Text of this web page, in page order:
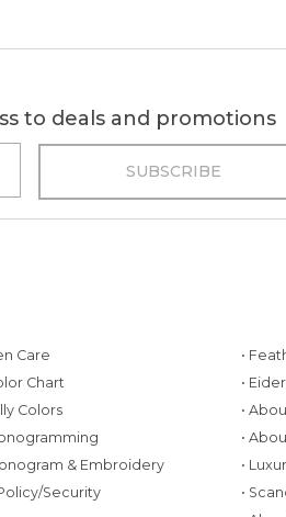
to deals and promotions
Care
Chart
Colors
& Embroidery
Security
•
•
•
•
•
•